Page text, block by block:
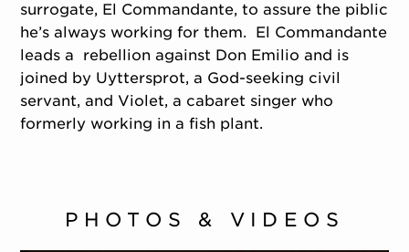
surrogate, El Commandante, to assure the piblic
he’s always working for them. El Commandante
leads a rebellion against Don Emilio and is
joined by Uyttersprot, a God-seeking civil
servant, and Violet, a cabaret singer who
formerly working in a fish plant.
PHOTOS & VIDEOS